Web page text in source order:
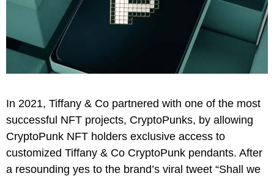
In 2021, Tiffany & Co partnered with one of the most
successful NFT projects, CryptoPunks, by allowing
CryptoPunk NFT holders exclusive access to
customized Tiffany & Co CryptoPunk pendants. After
a resounding yes to the brand’s viral tweet “Shall we